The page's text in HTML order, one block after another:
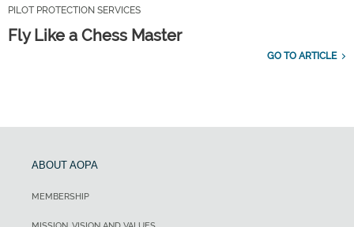
PILOT PROTECTION SERVICES
Fly Like a Chess Master
GO TO ARTICLE
ABOUT AOPA
MEMBERSHIP